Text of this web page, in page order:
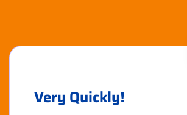
Very Quickly!